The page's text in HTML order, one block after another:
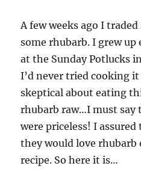
A few weeks ago I
some rhubarb. I grew
at the Sunday Potlucks
I’d never tried cooking
skeptical about eating
rhubarb raw…I must say
were priceless! I
they would love rhubarb
recipe. So here it is…